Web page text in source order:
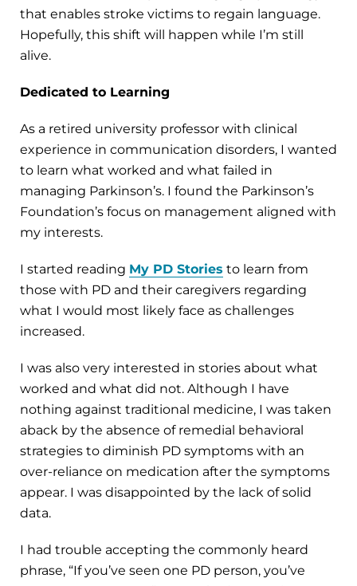
that enables stroke victims to regain language.
Hopefully, this shift will happen while I’m still
alive.
Dedicated to Learning
As a retired university professor with clinical
experience in communication disorders, I wanted
to learn what worked and what failed in
managing Parkinson’s. I found the Parkinson’s
Foundation’s focus on management aligned with
my interests.
I started reading My PD Stories to learn from
those with PD and their caregivers regarding
what I would most likely face as challenges
increased.
I was also very interested in stories about what
worked and what did not. Although I have
nothing against traditional medicine, I was taken
aback by the absence of remedial behavioral
strategies to diminish PD symptoms with an
over-reliance on medication after the symptoms
appear. I was disappointed by the lack of solid
data.
I had trouble accepting the commonly heard
phrase, “If you’ve seen one PD person, you’ve